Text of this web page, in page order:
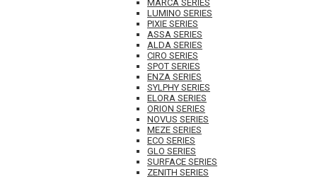
MARCA SERIES
LUMINO SERIES
PIXIE SERIES
ASSA SERIES
ALDA SERIES
CIRO SERIES
SPOT SERIES
ENZA SERIES
SYLPHY SERIES
ELORA SERIES
ORION SERIES
NOVUS SERIES
MEZE SERIES
ECO SERIES
GLO SERIES
SURFACE SERIES
ZENITH SERIES